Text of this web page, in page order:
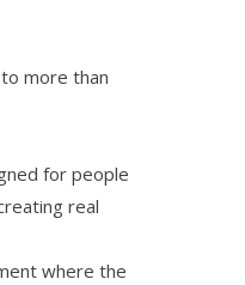
more than
for people
real
where the